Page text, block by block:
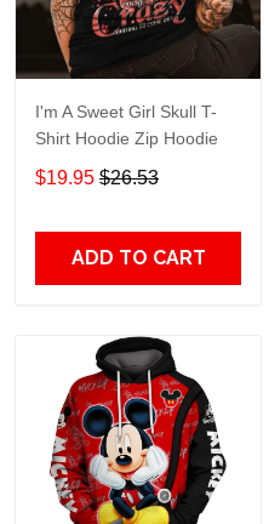
I'm A Sweet Girl Skull T-
Shirt Hoodie Zip Hoodie
$19.95 $26.53
ADD TO CART